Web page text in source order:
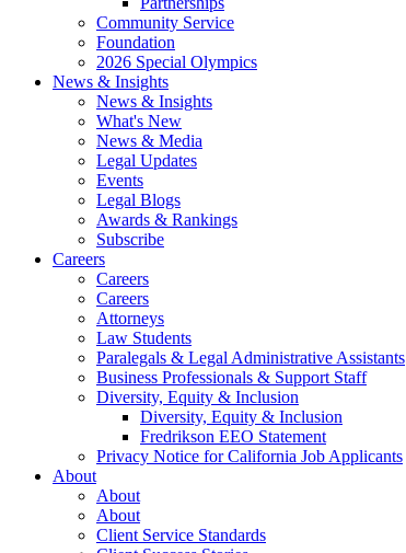
Community Service
Foundation
2026 Special Olympics
News & Insights
News & Insights
What's New
News & Media
Legal Updates
Events
Legal Blogs
Awards & Rankings
Subscribe
Careers
Careers
Careers
Attorneys
Law Students
Paralegals & Legal Administrative Assistants
Business Professionals & Support Staff
Diversity, Equity & Inclusion
Diversity, Equity & Inclusion
Fredrikson EEO Statement
Privacy Notice for California Job Applicants
About
About
About
Client Service Standards